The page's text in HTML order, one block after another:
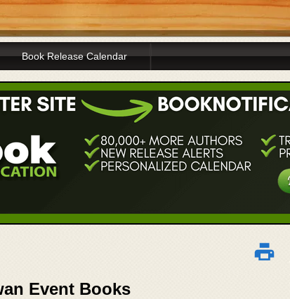
Book Release Calendar
Event Books